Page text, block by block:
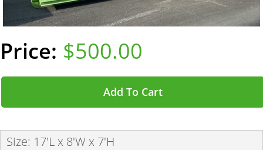
$500.00
Add To Cart
Size: 17'L x 8'W x 7'H